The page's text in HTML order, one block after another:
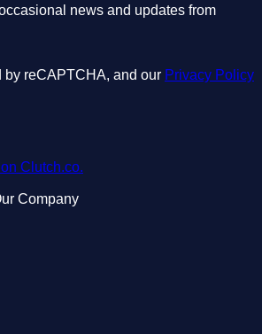
news and updates from
by reCAPTCHA, and our Privacy Policy
Clutch.co.
Company